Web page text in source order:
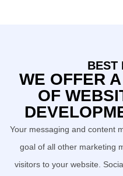
BEST
WE OFFER
OF
Your messaging and content
goal of all other marketing
visitors to your website.